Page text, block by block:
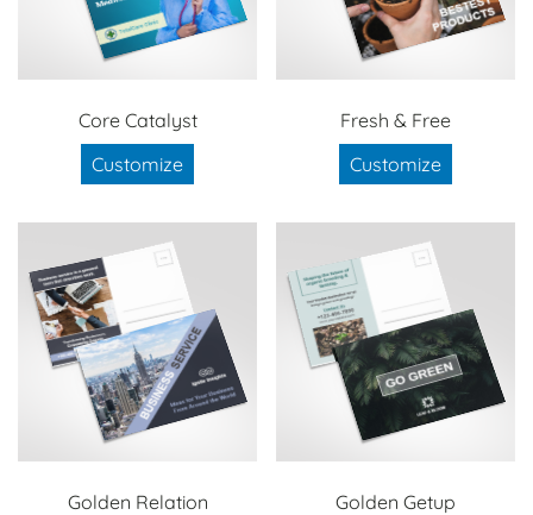
Core Catalyst
Customize
Fresh & Free
Customize
Golden Relation
Golden Getup